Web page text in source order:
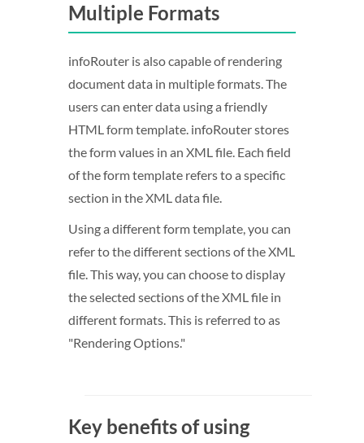
Multiple Formats
infoRouter is also capable of rendering
document data in multiple formats. The
users can enter data using a friendly
HTML form template. infoRouter stores
the form values in an XML file. Each field
of the form template refers to a specific
section in the XML data file.
Using a different form template, you can
refer to the different sections of the XML
file. This way, you can choose to display
the selected sections of the XML file in
different formats. This is referred to as
"Rendering Options."
Key benefits of using